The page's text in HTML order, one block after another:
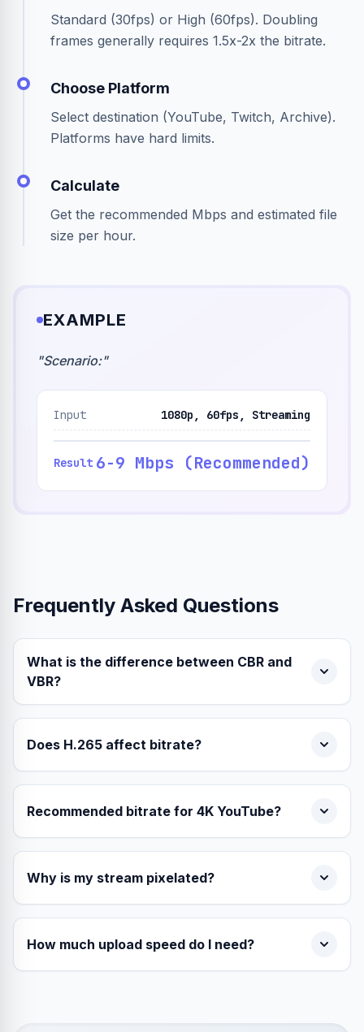
Standard (30fps) or High (60fps). Doubling
frames generally requires 1.5x-2x the bitrate.
Choose Platform
Select destination (YouTube, Twitch, Archive).
Platforms have hard limits.
Calculate
Get the recommended Mbps and estimated file
size per hour.
EXAMPLE
"Scenario:"
Input 1080p, 60fps, Streaming
Result 6-9 Mbps (Recommended)
Frequently Asked Questions
What is the difference between CBR and
VBR?
Does H.265 affect bitrate?
Recommended bitrate for 4K YouTube?
Why is my stream pixelated?
How much upload speed do I need?